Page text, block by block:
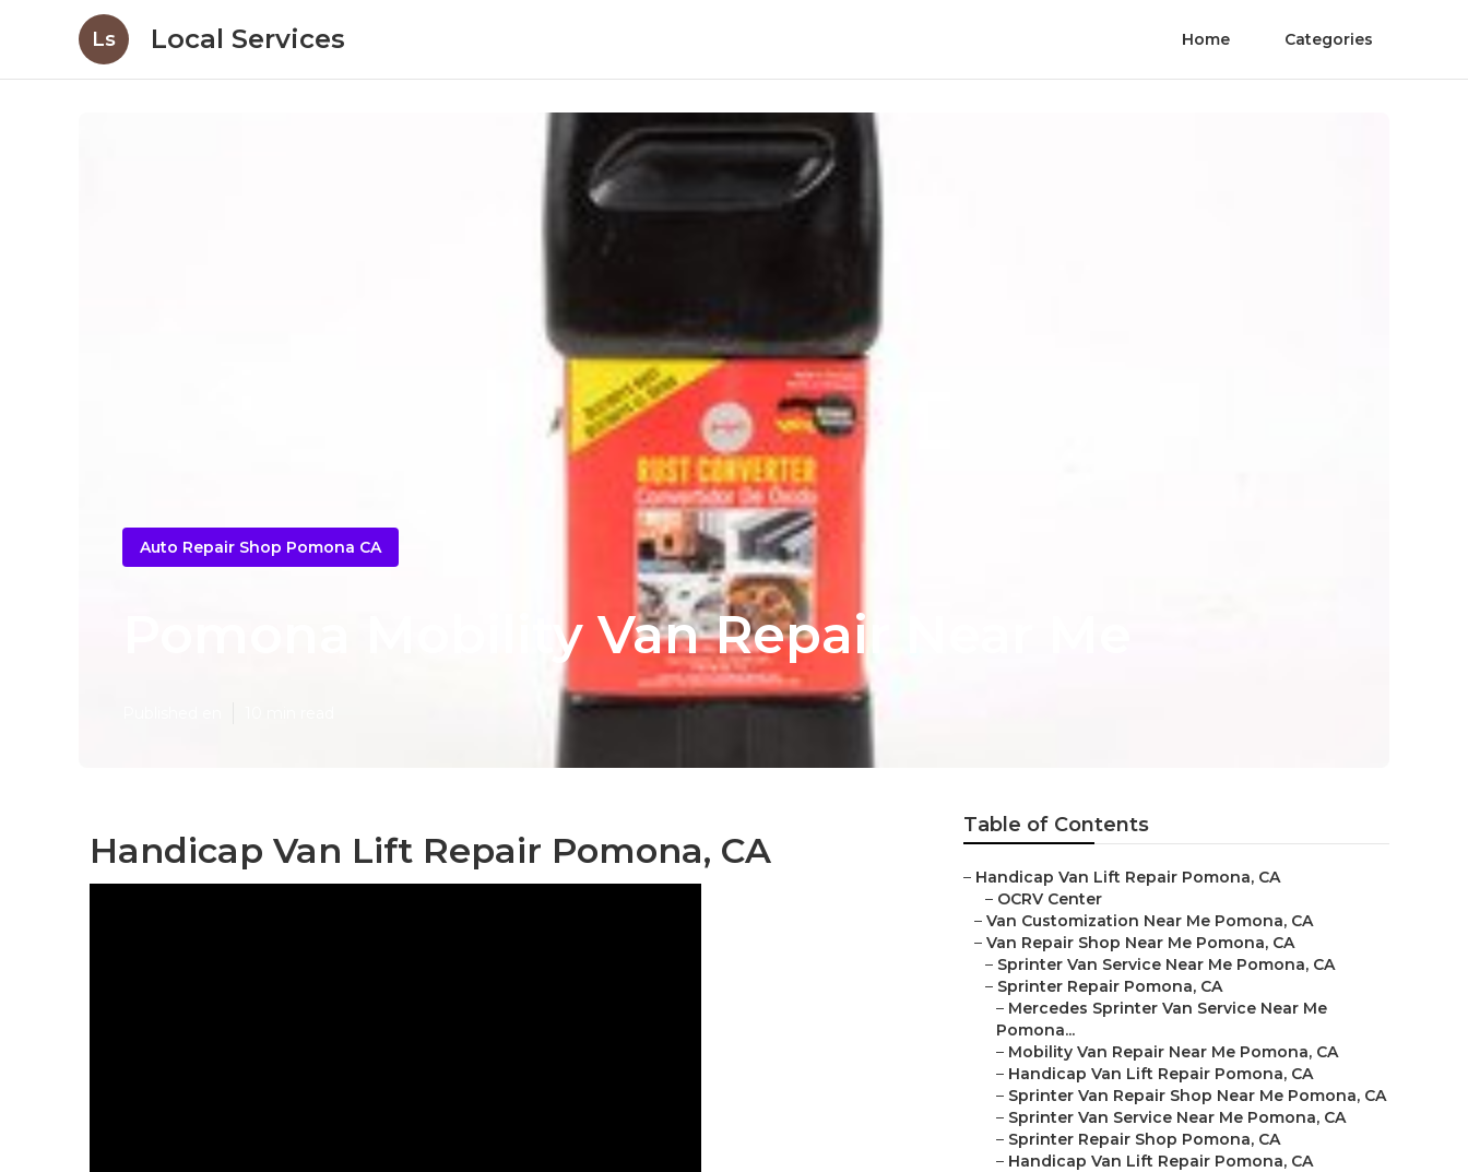
Ls Local Services Home Categories
Auto Repair Shop Pomona CA
Pomona Mobility Van Repair Near Me
Handicap Van Lift Repair Pomona, CA
Table of Contents
– Handicap Van Lift Repair Pomona, CA
– OCRV Center
– Van Customization Near Me Pomona, CA
– Van Repair Shop Near Me Pomona, CA
– Sprinter Van Service Near Me Pomona, CA
– Sprinter Repair Pomona, CA
– Mercedes Sprinter Van Service Near Me
Pomona...
– Mobility Van Repair Near Me Pomona, CA
– Handicap Van Lift Repair Pomona, CA
– Sprinter Van Repair Shop Near Me Pomona, CA
– Sprinter Van Service Near Me Pomona, CA
– Sprinter Repair Shop Pomona, CA
– Handicap Van Lift Repair Pomona, CA